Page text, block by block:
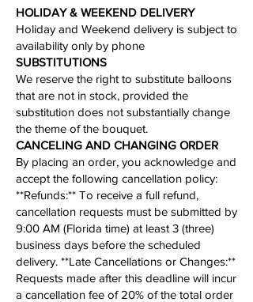
based on season, availability of
flowers, or other unforeseen or
uncontrollable circumstances. By
making a purchase on this website the
customer authorizes substitutions
within a specific color palette.
Necessary substitutions will be at the
designer’s discretion.
HOLIDAY & WEEKEND DELIVERY
Holiday and Weekend delivery is subject to
availability only by phone​
​SUBSTITUTIONS
We reserve the right to substitute balloons
that are not in stock, provided the
substitution does not substantially change
the theme of the bouquet.​
CANCELING AND CHANGING ORDER
By placing an order, you acknowledge and
accept the following cancellation policy:​
​**Refunds:** To receive a full refund,
cancellation requests must be submitted by
9:00 AM (Florida time) at least 3 (three)
business days before the scheduled
delivery. **Late Cancellations or Changes:**
Requests made after this deadline will incur
a cancellation fee of 20% of the total order